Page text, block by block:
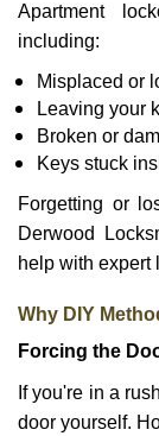
Apartment
including:
Misplaced or
Leaving your
Broken or
Keys stuck
Forgetting or
Derwood
help with expert
Why DIY
Forcing the
If you're in a
door yourself.